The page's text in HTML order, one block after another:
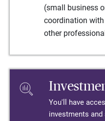
(small business
coordination with
other
You'll have
investments